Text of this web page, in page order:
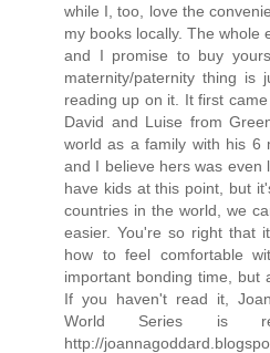
while I, too, love the
my books locally. The whole
and I promise to buy
maternity/paternity thing is
reading up on it. It first
David and Luise from
world as a family with his 6
and I believe hers was even
have kids at this point, but
countries in the world, we
easier. You're so right that
how to feel comfortable
important bonding time, but
If you haven't read it,
World Series is
http://